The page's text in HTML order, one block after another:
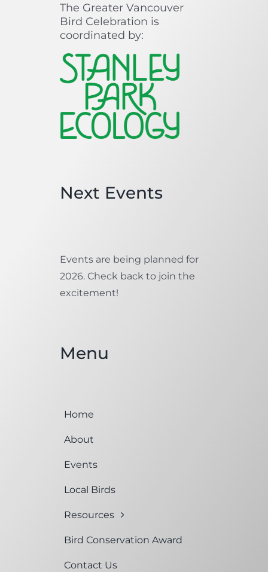
The Greater Vancouver
Bird Celebration is
coordinated by:
Next Events
Events are being planned for
2026. Check back to join the
excitement!
Menu
Home
About
Events
Local Birds
Resources
Bird Conservation Award
Contact Us